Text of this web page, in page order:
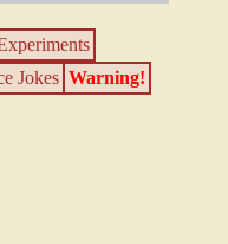
Jokes Warning!